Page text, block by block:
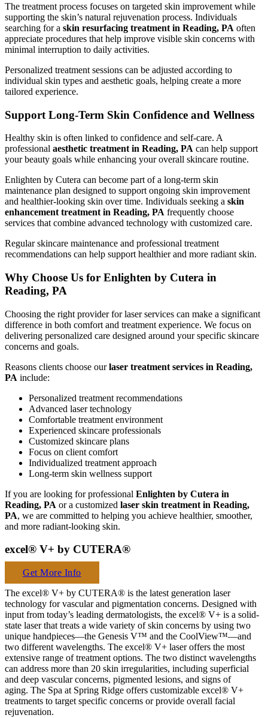
The treatment process focuses on targeted skin improvement while
supporting the skin’s natural rejuvenation process. Individuals
searching for a skin resurfacing treatment in Reading, PA often
appreciate procedures that help improve visible skin concerns with
minimal interruption to daily activities.
Personalized treatment sessions can be adjusted according to
individual skin types and aesthetic goals, helping create a more
tailored experience.
Support Long-Term Skin Confidence and Wellness
Healthy skin is often linked to confidence and self-care. A
professional aesthetic treatment in Reading, PA can help support
your beauty goals while enhancing your overall skincare routine.
Enlighten by Cutera can become part of a long-term skin
maintenance plan designed to support ongoing skin improvement
and healthier-looking skin over time. Individuals seeking a skin
enhancement treatment in Reading, PA frequently choose
services that combine advanced technology with customized care.
Regular skincare maintenance and professional treatment
recommendations can help support healthier and more radiant skin.
Why Choose Us for Enlighten by Cutera in
Reading, PA
Choosing the right provider for laser services can make a significant
difference in both comfort and treatment experience. We focus on
delivering personalized care designed around your specific skincare
concerns and goals.
Reasons clients choose ourlaser treatment services in Reading,
PA include:
Personalized treatment recommendations
Advanced laser technology
Comfortable treatment environment
Experienced skincare professionals
Customized skincare plans
Focus on client comfort
Individualized treatment approach
Long-term skin wellness support
If you are looking for professional Enlighten by Cutera in
Reading, PA or a customized laser skin treatment in Reading,
PA, we are committed to helping you achieve healthier, smoother,
and more radiant-looking skin.
excel® V+ by CUTERA®
Get More Info
The excel® V+ by CUTERA® is the latest generation laser
technology for vascular and pigmentation concerns. Designed with
input from today’s leading dermatologists, the excel® V+ is a solid-
state laser that treats a wide variety of skin concerns by using two
unique handpieces—the Genesis V™ and the CoolView™—and
two different wavelengths. The excel® V+ laser offers the most
extensive range of treatment options. The two distinct wavelengths
can address more than 20 skin irregularities, including superficial
and deep vascular concerns, pigmented lesions, and signs of
aging. The Spa at Spring Ridge offers customizable excel® V+
treatments to target specific concerns or provide overall facial
rejuvenation.